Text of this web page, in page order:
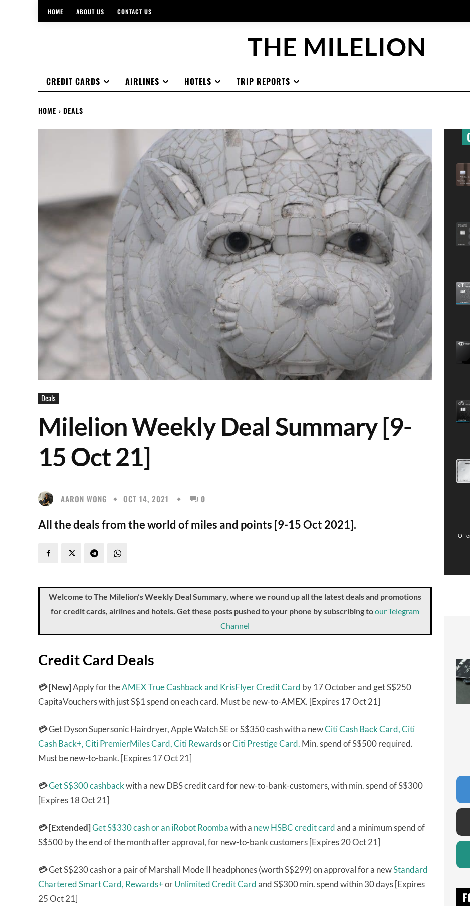
HOME ABOUT US CONTACT US
THE MILELION
CREDIT CARDS AIRLINES HOTELS TRIP REPORTS
HOME DEALS
Deals
Milelion Weekly Deal Summary [9-
15 Oct 21]
AARON WONG OCT 14, 2021 0
All the deals from the world of miles and points [9-15 Oct 2021].
Welcome to The Milelion’s Weekly Deal Summary, where we round up all the latest deals and promotions
for credit cards, airlines and hotels. Get these posts pushed to your phone by subscribing toour Telegram
Channel
Credit Card Deals
💳 [New]Apply for theAMEX True Cashback and KrisFlyer Credit Card by 17 October and get S$250
CapitaVouchers with just S$1 spend on each card. Must be new-to-AMEX. [Expires 17 Oct 21]
💳Get Dyson Supersonic Hairdryer, Apple Watch SE or S$350 cash with a newCiti Cash Back Card,Citi
Cash Back+,Citi PremierMiles Card,Citi RewardsorCiti Prestige Card. Min. spend of S$500 required.
Must be new-to-bank. [Expires 17 Oct 21]
💳Get S$300 cashbackwith a new DBS credit card for new-to-bank-customers, with min. spend of S$300
[Expires 18 Oct 21]
💳 [Extended]Get S$330 cash or an iRobot Roombawith a new HSBC credit cardand a minimum spend of
S$500 by the end of the month after approval, for new-to-bank customers [Expires 20 Oct 21]
💳Get S$230 cash or a pair of Marshall Mode II headphones (worth S$299) on approval for a newStandard
Chartered Smart Card, Rewards+orUnlimited Credit Cardand S$300 min. spend within 30 days [Expires
25 Oct 21]